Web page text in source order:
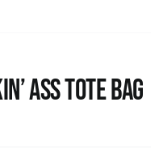
Ass Tote Bag